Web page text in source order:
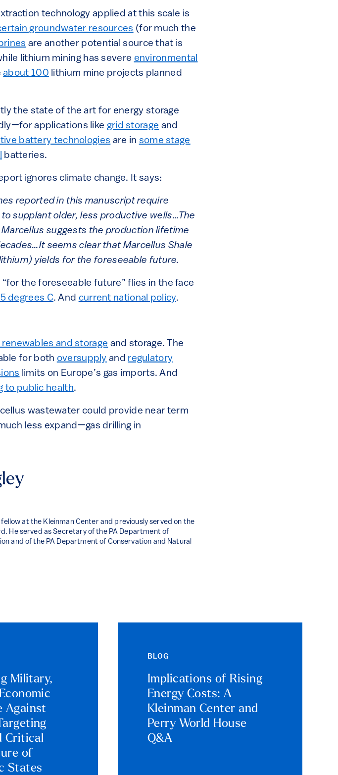
technology applied at this scale is
groundwater resources (for much the
are another potential source that is
lithium mining has severe environmental
about 100 lithium mine projects planned
the state of the art for energy storage
applications like grid storage and
battery technologies are in some stage
batteries.
ignores climate change. It says:
reported in this manuscript require
supplant older, less productive wells…The
suggests the production lifetime
seems clear that Marcellus Shale
yields for the foreseeable future.
the foreseeable future” flies in the face
degrees C. And current national policy.
and storage and storage. The
for both oversupply and regulatory
limits on Europe’s gas imports. And
to public health.
wastewater could provide near term
less expand—gas drilling in
fellow at the Kleinman Center and previously served on the
He served as Secretary of the PA Department of
and of the PA Department of Conservation and Natural
Military,
Against
Critical
of
States
BLOG
Implications of Rising
Energy Costs: A
Kleinman Center and
Perry World House
Q&A